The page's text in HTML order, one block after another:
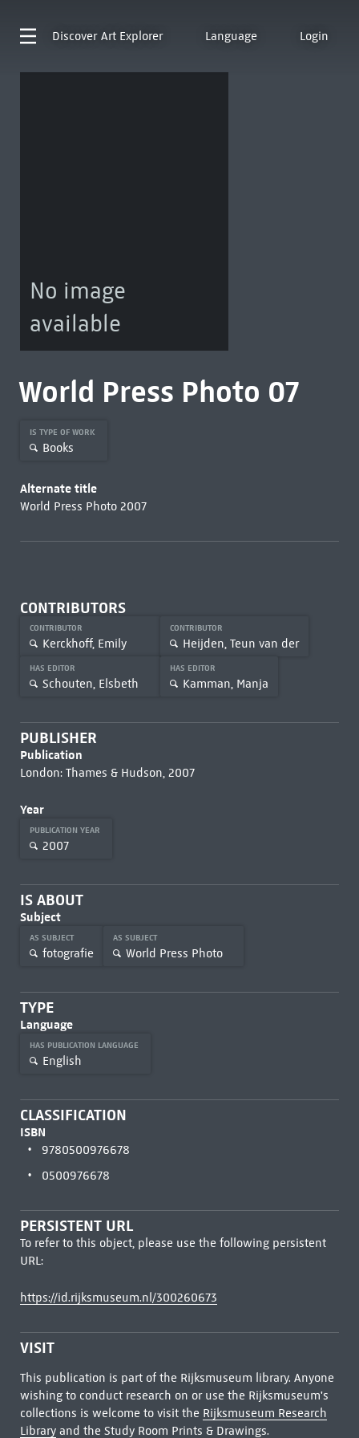
Discover Art Explorer Language Login
No image
available
World Press Photo 07
IS TYPE OF WORK
Books
Alternate title
World Press Photo 2007
CONTRIBUTORS
CONTRIBUTOR
Kerckhoff, Emily
CONTRIBUTOR
Heijden, Teun van der
HAS EDITOR
Schouten, Elsbeth
HAS EDITOR
Kamman, Manja
PUBLISHER
Publication
London: Thames & Hudson, 2007
Year
PUBLICATION YEAR
2007
IS ABOUT
Subject
AS SUBJECT
fotografie
AS SUBJECT
World Press Photo
TYPE
Language
HAS PUBLICATION LANGUAGE
English
CLASSIFICATION
ISBN
9780500976678
0500976678
PERSISTENT URL
To refer to this object, please use the following persistent
URL:
https://id.rijksmuseum.nl/300260673
VISIT
This publication is part of the Rijksmuseum library. Anyone
wishing to conduct research on or use the Rijksmuseum's
collections is welcome to visit the Rijksmuseum Research
Libraryand the Study Room Prints & Drawings.